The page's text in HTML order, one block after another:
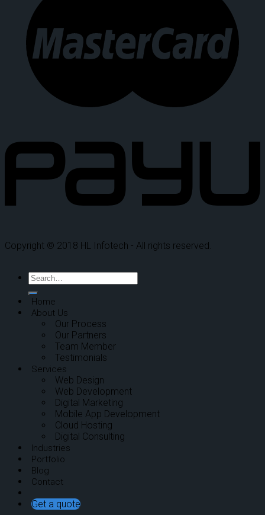
Copyright © 2018 HL Infotech - All rights reserved.
Home
About Us
Our Process
Our Partners
Team Member
Testimonials
Services
Web Design
Web Development
Digital Marketing
Mobile App Development
Cloud Hosting
Digital Consulting
Industries
Portfolio
Blog
Contact
Get a quote